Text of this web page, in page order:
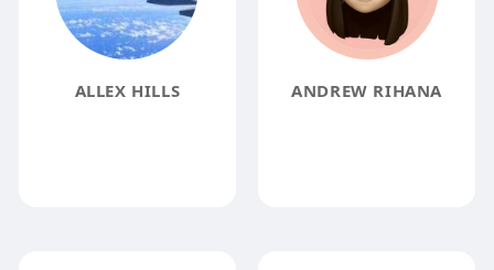
ALLEX HILLS ANDREW RIHANA